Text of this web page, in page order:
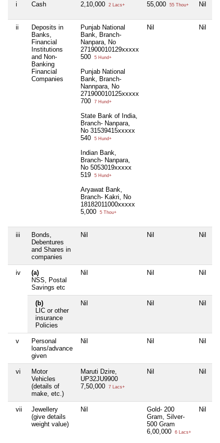
i Cash 2,10,000 2 Lacs+ 55,000 55 Thou+ Nil
ii
Deposits in
Banks,
Financial
Institutions
and Non-
Banking
Financial
Companies
Punjab National
Bank, Branch-
Nanpara, No
271900010129xxxxx
500
5 Hund+
Punjab National
Bank, Branch-
Nannpara, No
271900010125xxxxx
700
7 Hund+
State Bank of India,
Branch- Nanpara,
No 31539415xxxxx
540
5 Hund+
Indian Bank,
Branch- Nanpara,
No 5053019xxxxx
519
5 Hund+
Aryawat Bank,
Branch- Kakri, No
18182011000xxxxx
5,000
5 Thou+
Nil Nil
iii
Bonds,
Debentures
and Shares in
companies
Nil Nil Nil
iv
(a)
NSS, Postal
Savings etc
Nil Nil Nil
(b)
LIC or other
insurance
Policies
Nil Nil Nil
v
Personal
loans/advance
given
Nil Nil Nil
vi
Motor
Vehicles
(details of
make, etc.)
Maruti Dzire,
UP32JU9900
7,50,000
7 Lacs+
Nil Nil
vii
Jewellery
(give details
weight value)
Nil
Gold- 200
Gram, Silver-
500 Gram
6,00,000
6 Lacs+
Nil